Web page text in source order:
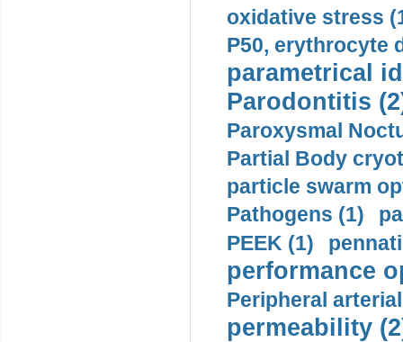
oxidative stress
P50, erythrocyte
parametrical
Parodontitis
Paroxysmal
Partial Body
particle swarm
Pathogens (1)
PEEK (1)
performance
Peripheral
permeability